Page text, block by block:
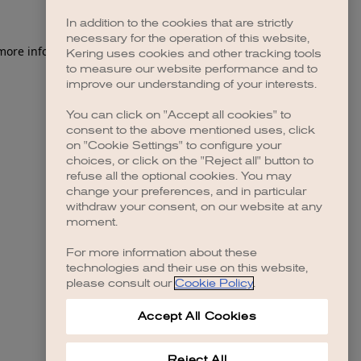
information).
In addition to the cookies that are strictly
necessary for the operation of this website,
Kering uses cookies and other tracking tools
to measure our website performance and to
improve our understanding of your interests.
You can click on "Accept all cookies" to
consent to the above mentioned uses, click
on "Cookie Settings" to configure your
choices, or click on the "Reject all" button to
refuse all the optional cookies. You may
change your preferences, and in particular
withdraw your consent, on our website at any
moment.
For more information about these
technologies and their use on this website,
please consult our Cookie Policy.
Accept All Cookies